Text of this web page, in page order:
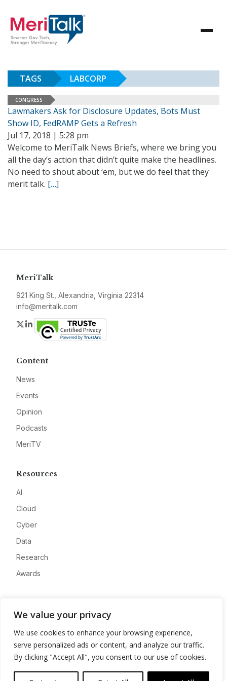
We value your privacy
We use cookies to enhance your browsing experience,
serve personalized ads or content, and analyze our traffic.
By clicking "Accept All", you consent to our use of cookies.
TAGS LABCORP
CONGRESS
Lawmakers Ask for Disclosure Updates, Bots Must
Show ID, FedRAMP Gets a Refresh
Jul 17, 2018 | 5:28 pm
Welcome to MeriTalk News Briefs, where we bring you
all the day’s action that didn’t quite make the headlines.
No need to shout about ‘em, but we do feel that they
merit talk. […]
MeriTalk
921 King St., Alexandria, Virginia 22314
info@meritalk.com
Twitter
LinkedIn
Content
News
Events
Opinion
Podcasts
MeriTV
Resources
AI
Cloud
Cyber
Data
Research
Awards
Advertise
Contact
Privacy